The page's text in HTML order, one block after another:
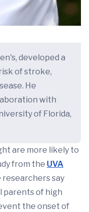
developed a
of stroke,
He
with
of Florida,
are more likely to
from the UVA
researchers say
parents of high
the onset of